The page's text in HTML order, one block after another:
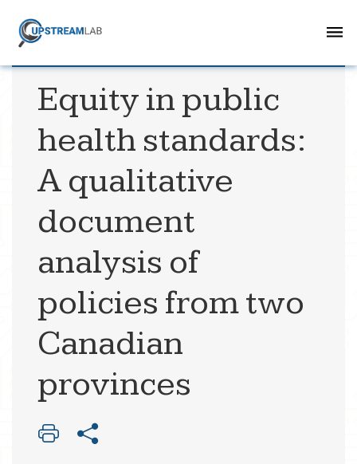
Equity in public
health standards:
A qualitative
document
analysis of
policies from two
Canadian
provinces